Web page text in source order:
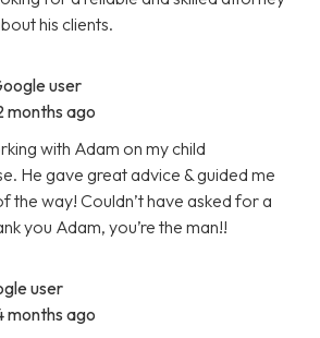
his clients.
user
months ago
with Adam on my child
He gave great advice & guided me
the way! Couldn’t have asked for a
you Adam, you’re the man!!
user
months ago